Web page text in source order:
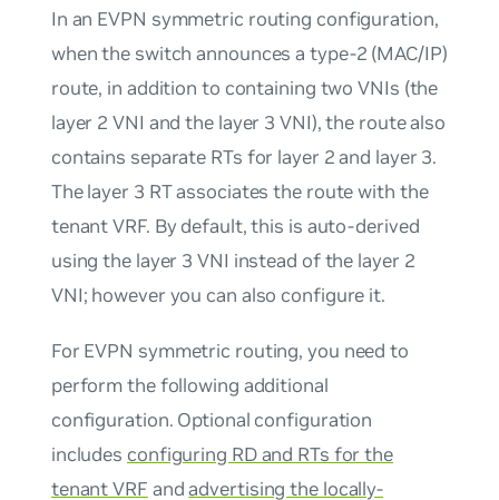
In an EVPN symmetric routing configuration,
when the switch announces a type-2 (MAC/IP)
route, in addition to containing two VNIs (the
layer 2 VNI and the layer 3 VNI), the route also
contains separate RTs for layer 2 and layer 3.
The layer 3 RT associates the route with the
tenant VRF. By default, this is auto-derived
using the layer 3 VNI instead of the layer 2
VNI; however you can also configure it.
For EVPN symmetric routing, you need to
perform the following additional
configuration. Optional configuration
includes configuring RD and RTs for the
tenant VRF andadvertising the locally-